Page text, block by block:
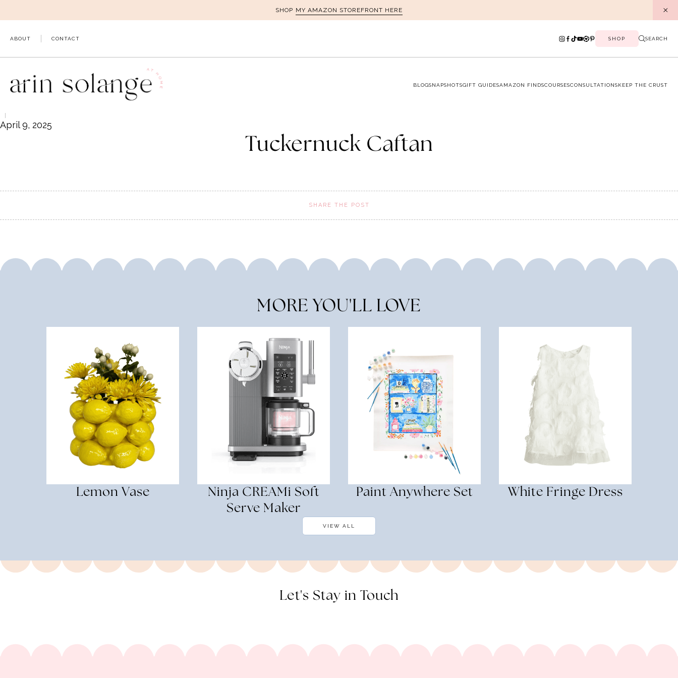
to
SHOP MY AMAZON STOREFRONT HERE
ABOUT CONTACT SHOP SEARCH
BLOGSNAPSHOTSGIFT GUIDESAMAZON FINDSCOURSESCONSULTATIONSKEEP THE CRUST
April 9, 2025
Tuckernuck Caftan
SHARE THE POST
MORE YOU'LL LOVE
Lemon Vase
Ninja CREAMi Soft
Serve Maker
Paint Anywhere Set White Fringe Dress
VIEW ALL
Let's Stay in Touch